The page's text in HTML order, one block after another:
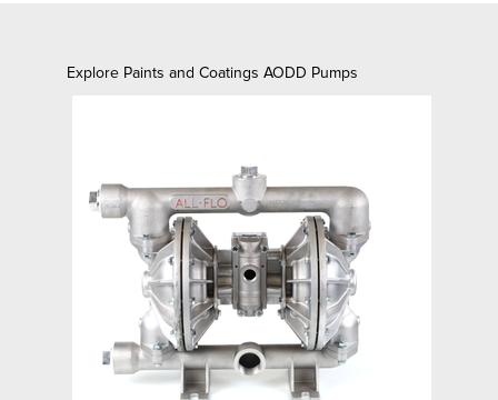
Explore Paints and Coatings AODD Pumps